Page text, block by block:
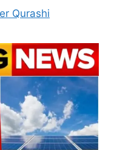
Qurashi